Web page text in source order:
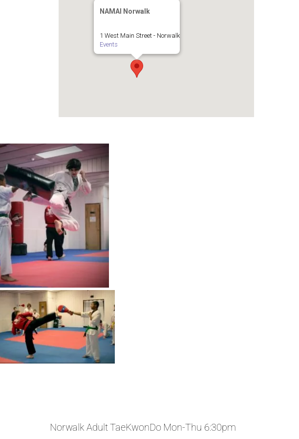
NAMAI Norwalk
1 West Main Street - Norwalk
Events
Norwalk Adult TaeKwonDo Mon-Thu 6:30pm